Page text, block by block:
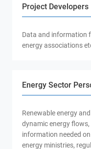
Project Developers
Data and information
energy associations
Energy Sector
Renewable energy
dynamic energy
information needed
energy ministries,